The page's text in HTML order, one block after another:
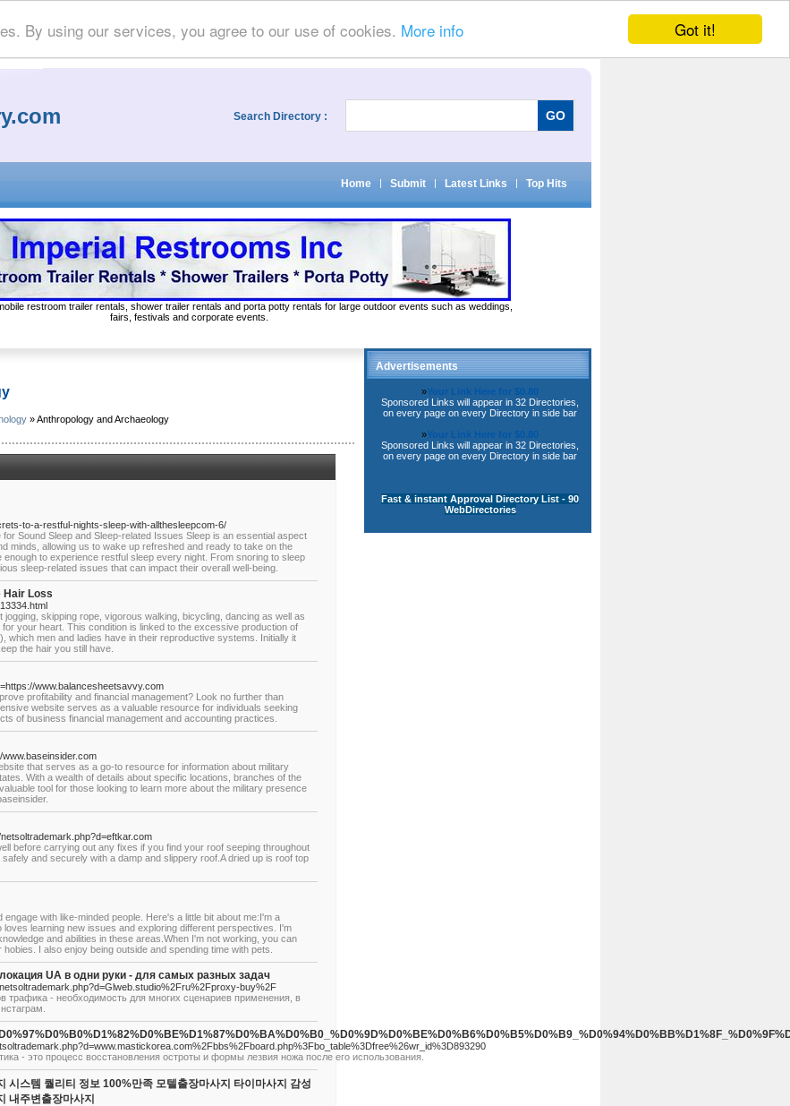
Got it!
By using our services, you agree to our use of cookies. More info
Search Directory :
Home | Submit | Latest Links | Top Hits
restroom trailer rentals, shower trailer rentals and porta potty rentals for large outdoor events such as weddings,
fairs, festivals and corporate events.
» Anthropology and Archaeology
to-a-restful-nights-sleep-with-allthesleepcom-6/
Sound Sleep and Sleep-related Issues Sleep is an essential aspect
minds, allowing us to wake up refreshed and ready to take on the
to experience restful sleep every night. From snoring to sleep
sleep-related issues that can impact their overall well-being.
Hair Loss
skipping rope, vigorous walking, bicycling, dancing as well as
your heart. This condition is linked to the excessive production of
which men and ladies have in their reproductive systems. Initially it
the hair you still have.
www.balancesheetsavvy.com
profitability and financial management? Look no further than
website serves as a valuable resource for individuals seeking
of business financial management and accounting practices.
that serves as a go-to resource for information about military
With a wealth of details about specific locations, branches of the
tool for those looking to learn more about the military presence
before carrying out any fixes if you find your roof seeping throughout
and securely with a damp and slippery roof.A dried up is roof top
with like-minded people. Here's a little bit about me:I'm a
loves learning new issues and exploring different perspectives. I'm
and abilities in these areas.When I'm not working, you can
I also enjoy being outside and spending time with pets.
UA в одни руки - для самых разных задач
buy%2F
трафика - необходимость для многих сценариев применения, в
- это процесс восстановления остроты и формы лезвия ножа после его использования.
시스템 퀄리티 정보 100%만족 모텔출장마사지 타이마사지 감성
내주변출장마사지
Advertisements
»Your Link Here for $0.80
Sponsored Links will appear in 32 Directories,
on every page on every Directory in side bar
»Your Link Here for $0.80
Sponsored Links will appear in 32 Directories,
on every page on every Directory in side bar
Fast & instant Approval Directory List - 90
WebDirectories